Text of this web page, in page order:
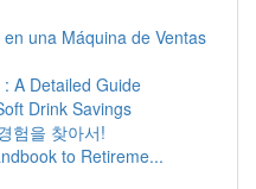
una Máquina de Ventas
A Detailed Guide
Drink Savings
험을 찾아서!
to Retireme...